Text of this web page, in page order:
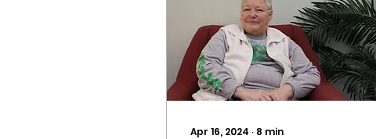
Apr 16, 2024 ∙ 8 min